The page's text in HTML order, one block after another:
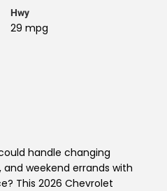
Hwy
29 mpg
handle changing
weekend errands with
This 2026 Chevrolet